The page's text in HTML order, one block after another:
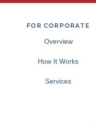
FOR CORPORATE
Overview
How It Works
Services